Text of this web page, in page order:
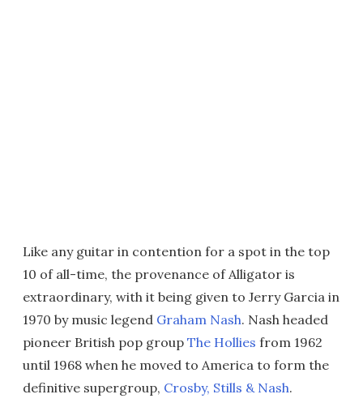
Like any guitar in contention for a spot in the top
10 of all-time, the provenance of Alligator is
extraordinary, with it being given to Jerry Garcia in
1970 by music legend Graham Nash. Nash headed
pioneer British pop group The Hollies from 1962
until 1968 when he moved to America to form the
definitive supergroup, Crosby, Stills & Nash.